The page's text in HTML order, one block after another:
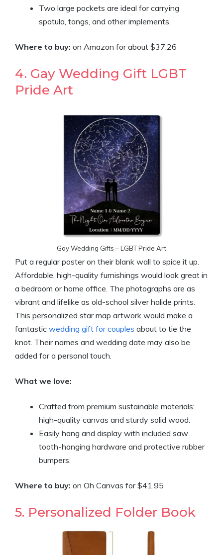
Two large pockets are ideal for carrying
spatula, tongs, and other implements.
Where to buy: on Amazon for about $37.26
4. Gay Wedding Gift LGBT
Pride Art
Gay Wedding Gifts – LGBT Pride Art
Put a regular poster on their blank wall to spice it up.
Affordable, high-quality furnishings would look great in
a bedroom or home office. The photographs are as
vibrant and lifelike as old-school silver halide prints.
This personalized star map artwork would make a
fantastic wedding gift for couples about to tie the
knot. Their names and wedding date may also be
added for a personal touch.
What we love:
Crafted from premium sustainable materials:
high-quality canvas and sturdy solid wood.
Easily hang and display with included saw
tooth-hanging hardware and protective rubber
bumpers.
Where to buy: on Oh Canvas for $41.95
5. Personalized Folder Book